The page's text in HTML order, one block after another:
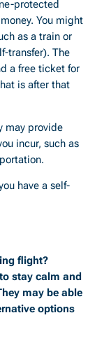
protected
You might
as a train or
transfer). The
a free ticket for
is after that
may provide
incur, such as
have a self-
flight?
stay calm and
may be able
options